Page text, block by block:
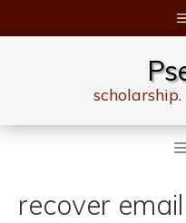
to
recover email